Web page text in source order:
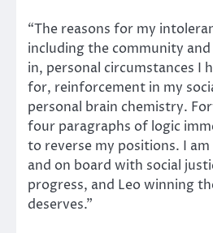
“The reasons for my
including the community
in, personal circumstances I
for, reinforcement in my
personal brain chemistry.
four paragraphs of logic
to reverse my positions. I
and on board with social
progress, and Leo winning
deserves.”